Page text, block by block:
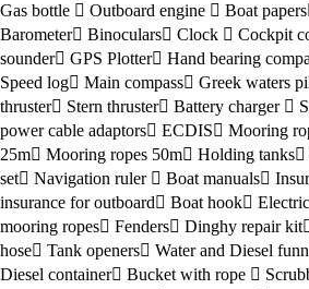
Gas bottle
Outboard engine Boat papers
Barometer
Binoculars Clock Cockpit
sounder
GPS Plotter Hand bearing
Speed log
Main compass Greek waters
thruster
Stern thruster Battery charger
power cable adaptors
ECDIS Mooring
25m
Mooring ropes 50m Holding tanks
set
Navigation ruler Boat manuals
insurance for outboard
Boat hook
mooring ropes
Fenders Dinghy repair kit
hose
Tank openers Water and Diesel
Diesel container
Bucket with rope